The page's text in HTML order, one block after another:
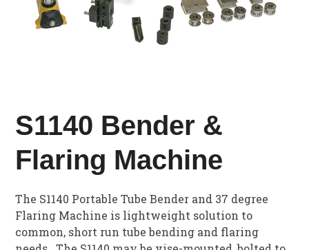
S1140 Bender &
Flaring Machine
The S1140 Portable Tube Bender and 37 degree
Flaring Machine is lightweight solution to
common, short run tube bending and flaring